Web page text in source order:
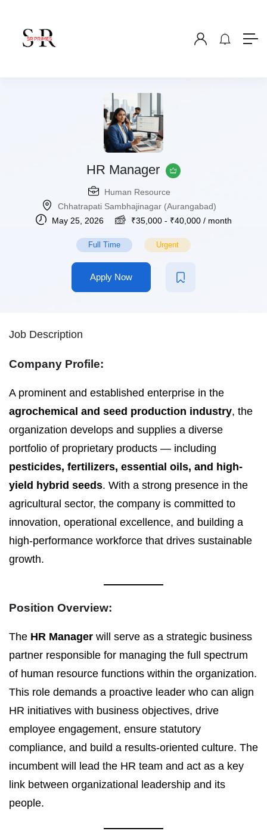
HR Manager
Human Resource
Chhatrapati Sambhajinagar (Aurangabad)
May 25, 2026
₹35,000- ₹40,000/ month
Full Time Urgent
Apply Now
Job Description
Company Profile:
A prominent and established enterprise in the
agrochemical and seed production industry, the
organization develops and supplies a diverse
portfolio of proprietary products — including
pesticides, fertilizers, essential oils, and high-
yield hybrid seeds. With a strong presence in the
agricultural sector, the company is committed to
innovation, operational excellence, and building a
high-performance workforce that drives sustainable
growth.
Position Overview:
The HR Manager will serve as a strategic business
partner responsible for managing the full spectrum
of human resource functions within the organization.
This role demands a proactive leader who can align
HR initiatives with business objectives, drive
employee engagement, ensure statutory
compliance, and build a results-oriented culture. The
incumbent will lead the HR team and act as a key
link between organizational leadership and its
people.